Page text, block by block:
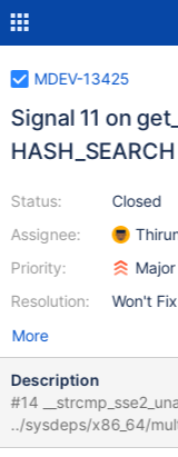
MDEV-13425
Signal 11 on
Status:
Assignee:
Priority:
Resolution:
Closed
Major
Won't Fix
More
Description
#14
../sysdeps/x86_64/
0x0000556851c4d2d7 in ?? () #16